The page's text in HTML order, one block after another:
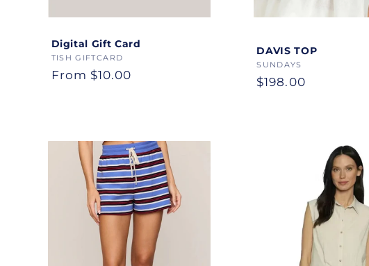
Digital Gift Card
Vendor:
TISH GIFTCARD
Regular
From $10.00
Color
DAVIS TOP
Vendor:
SUNDAYS
Regular
$198.00